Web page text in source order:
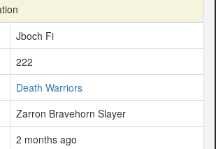
Jboch Fi
222
Death Warriors
Zarron Bravehorn Slayer
2 months ago